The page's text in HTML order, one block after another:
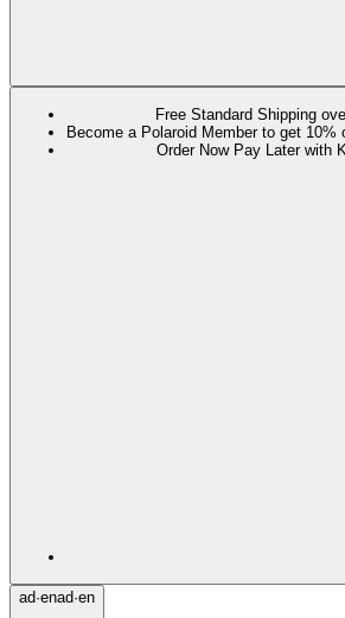
Free Standard Shipping
Become a Polaroid Member to get 10%
Order Now Pay Later with
ad·enad·en